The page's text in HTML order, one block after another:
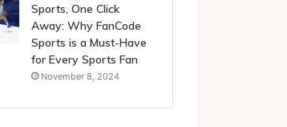
Sports, One Click
Away: Why FanCode
Sports is a Must-Have
for Every Sports Fan
November 8, 2024